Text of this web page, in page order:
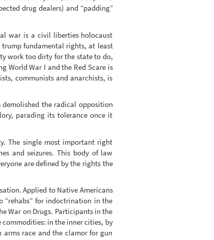
drug dealers) and “padding”
war is a civil liberties holocaust
fundamental rights, at least
work too dirty for the state to do,
World War I and the Red Scare is
communists and anarchists, is
the radical opposition
parading its tolerance once it
The single most important right
and seizures. This body of law
are defined by the rights the
Applied to Native Americans
“rehabs” for indoctrination in the
War on Drugs. Participants in the
in the inner cities, by
race and the clamor for gun